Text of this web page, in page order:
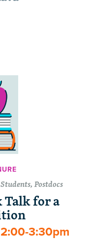
Postdocs
Talk for a
3:30pm